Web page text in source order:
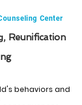
Center
Reunification
behaviors and